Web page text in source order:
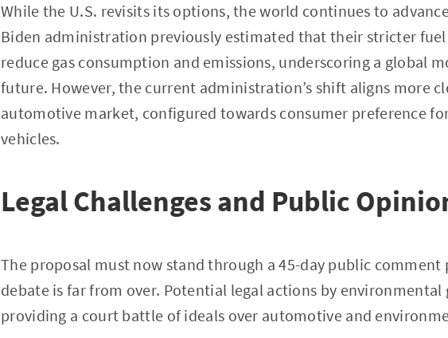
While the U.S. revisits its options, the world continues to
Biden administration previously estimated that their stricter
reduce gas consumption and emissions, underscoring a global
future. However, the current administration’s shift aligns more
automotive market, configured towards consumer preference
vehicles.
Legal Challenges and Public
The proposal must now stand through a 45-day public
debate is far from over. Potential legal actions by
providing a court battle of ideals over automotive and